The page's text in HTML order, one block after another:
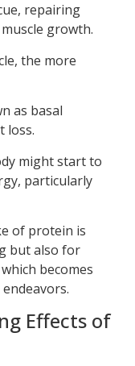
repairing
growth.
the more
as basal
loss.
might start to
particularly
of protein is
but also for
becomes
Effects of